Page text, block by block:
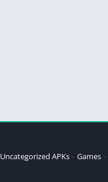
Uncategorized APKs Games